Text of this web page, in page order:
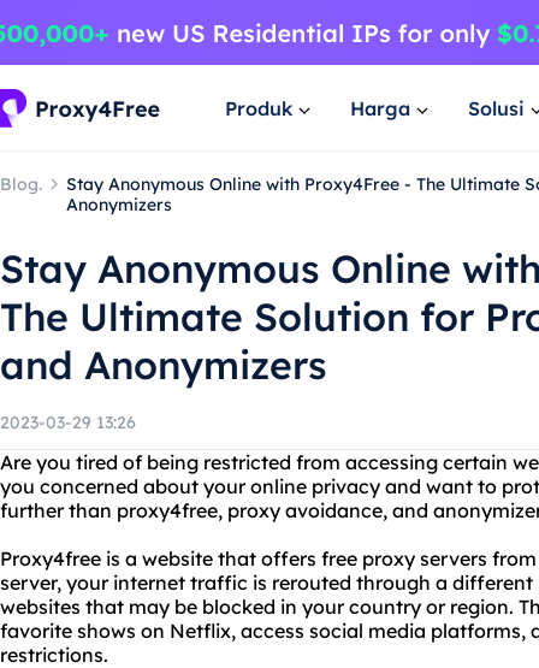
Produk Harga Solusi
Blog.
Stay Anonymous Online with Proxy4Free - The Ultimate
Anonymizers
Stay Anonymous Online
The Ultimate Solution for
and Anonymizers
2023-03-29 13:26
Are you tired of being restricted from accessing certain
you concerned about your online privacy and want to
further than proxy4free, proxy avoidance, and
Proxy4free is a website that offers free proxy servers
server, your internet traffic is rerouted through a
websites that may be blocked in your country or region.
favorite shows on Netflix, access social media platforms,
restrictions.